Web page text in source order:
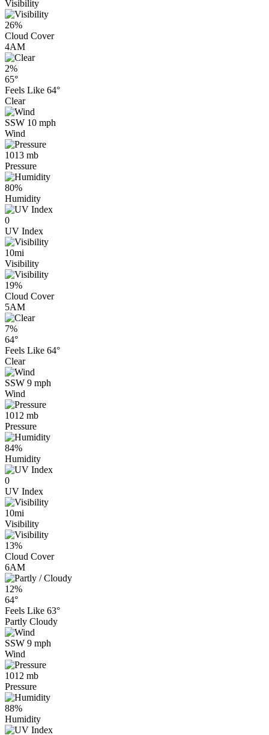
Visibility
26%
Cloud Cover
4AM
2%
65°
Feels Like 64°
Clear
SSW 10 mph
Wind
1013 mb
Pressure
80%
Humidity
0
UV Index
10mi
Visibility
19%
Cloud Cover
5AM
7%
64°
Feels Like 64°
Clear
SSW 9 mph
Wind
1012 mb
Pressure
84%
Humidity
0
UV Index
10mi
Visibility
13%
Cloud Cover
6AM
12%
64°
Feels Like 63°
Partly Cloudy
SSW 9 mph
Wind
1012 mb
Pressure
88%
Humidity